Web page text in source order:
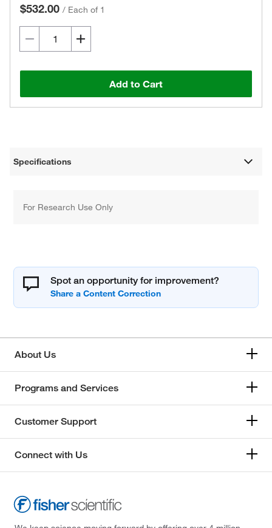
$532.00 / Each of 1
Add to Cart
Specifications
For Research Use Only
Spot an opportunity for improvement?
About Us
Programs and Services
Customer Support
Connect with Us